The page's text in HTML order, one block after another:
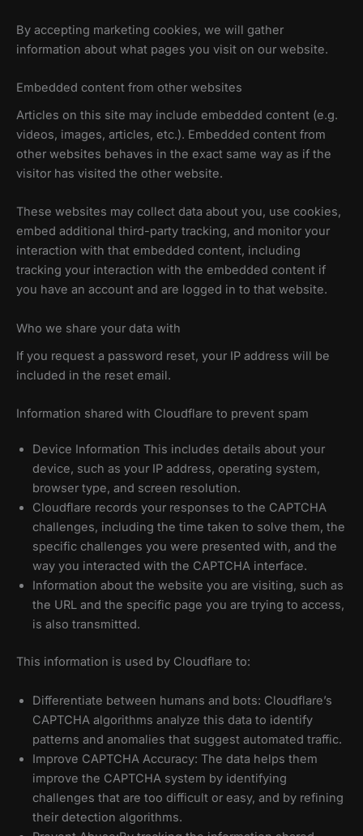
By accepting marketing cookies, we will gather
information about what pages you visit on our website.
Embedded content from other websites
Articles on this site may include embedded content (e.g.
videos, images, articles, etc.). Embedded content from
other websites behaves in the exact same way as if the
visitor has visited the other website.
These websites may collect data about you, use cookies,
embed additional third-party tracking, and monitor your
interaction with that embedded content, including
tracking your interaction with the embedded content if
you have an account and are logged in to that website.
Who we share your data with
If you request a password reset, your IP address will be
included in the reset email.
Information shared with Cloudflare to prevent spam
Device Information This includes details about your
device, such as your IP address, operating system,
browser type, and screen resolution.
Cloudflare records your responses to the CAPTCHA
challenges, including the time taken to solve them, the
specific challenges you were presented with, and the
way you interacted with the CAPTCHA interface.
Information about the website you are visiting, such as
the URL and the specific page you are trying to access,
is also transmitted.
This information is used by Cloudflare to:
Differentiate between humans and bots: Cloudflare’s
CAPTCHA algorithms analyze this data to identify
patterns and anomalies that suggest automated traffic.
Improve CAPTCHA Accuracy: The data helps them
improve the CAPTCHA system by identifying
challenges that are too difficult or easy, and by refining
their detection algorithms.